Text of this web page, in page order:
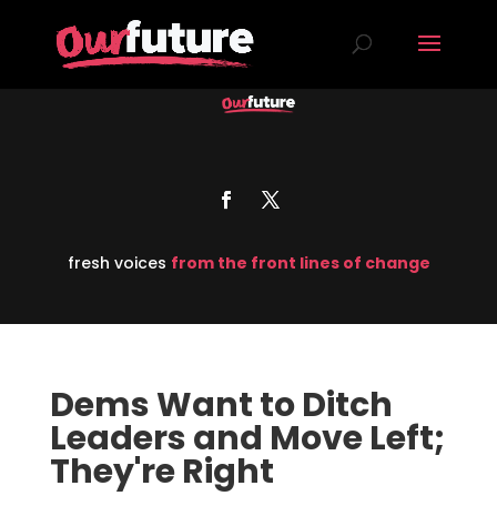
fresh voices from the front lines of change
Dems Want to Ditch
Leaders and Move Left;
They're Right